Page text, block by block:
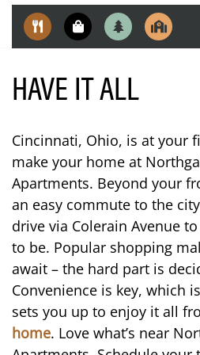
FLOOR PLANS
PHOTO GALLERY
HAVE IT ALL
Cincinnati, Ohio, is at your
make your home at
Apartments. Beyond your
an easy commute to the
drive via Colerain Avenue
to be. Popular shopping
await – the hard part is
Convenience is key, which
sets you up to enjoy it all
home. Love what’s near